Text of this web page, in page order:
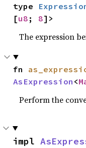
type
[u8 ; 8]>
The expression
fn
AsExpression <
Perform the
impl